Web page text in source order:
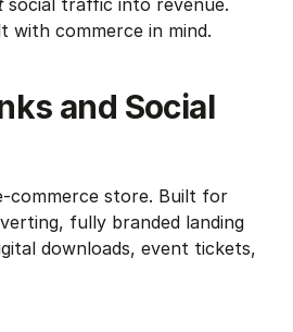
social traffic into revenue.
with commerce in mind.
and Social
commerce store. Built for
fully branded landing
downloads, event tickets,